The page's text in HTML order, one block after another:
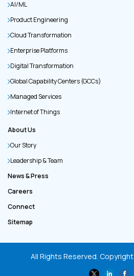
AI/ML
Product Engineering
Cloud Transformation
Enterprise Platforms
Digital Transformation
Global Capability Centers (GCCs)
Managed Services
Internet of Things
About Us
Our Story
Leadership & Team
News & Press
Careers
Connect
Sitemap
All Rights Reserved. Copyright